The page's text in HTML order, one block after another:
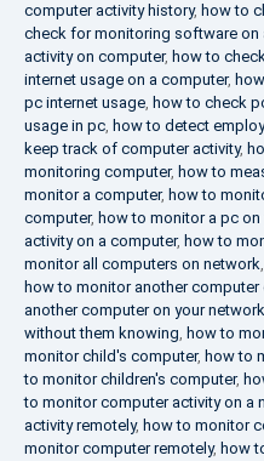
computer activity history, how to
check for monitoring software on
activity on computer, how to
internet usage on a computer,
pc internet usage, how to check
usage in pc, how to detect
keep track of computer activity,
monitoring computer, how to
monitor a computer, how to
computer, how to monitor a pc
activity on a computer, how to
monitor all computers on network,
how to monitor another
another computer on your network
without them knowing, how to
monitor child's computer, how to
to monitor children's computer,
to monitor computer activity on a
activity remotely, how to monitor
monitor computer remotely, how